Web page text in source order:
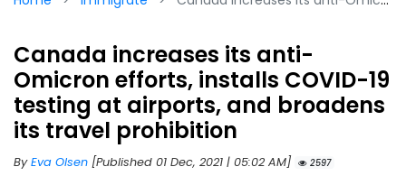
Canada increases its anti-
Omicron efforts, installs COVID-19
testing at airports, and broadens
its travel prohibition
ByEva Olsen [Published 01 Dec, 2021 | 05:02 AM] 2597